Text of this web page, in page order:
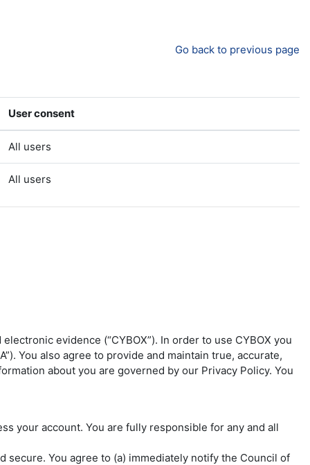
Go back to previous page
User consent
All users
All users
evidence (“CYBOX”). In order to use CYBOX you
You also agree to provide and maintain true, accurate,
about you are governed by our Privacy Policy. You
your account. You are fully responsible for any and all
You agree to (a) immediately notify the Council of